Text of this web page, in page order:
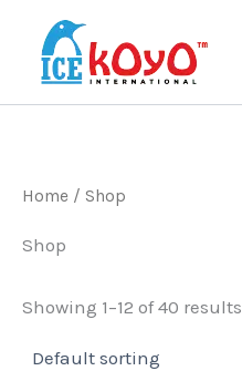
content
Home / Shop
Shop
Showing 1–12 of 40 results